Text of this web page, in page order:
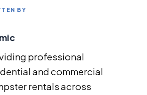
BY
professional
and commercial
rentals across